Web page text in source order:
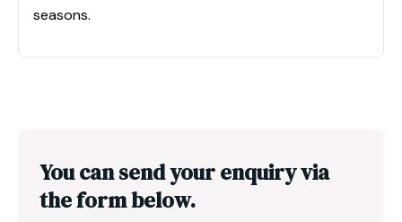
seasons.
You can send your enquiry via
the form below.